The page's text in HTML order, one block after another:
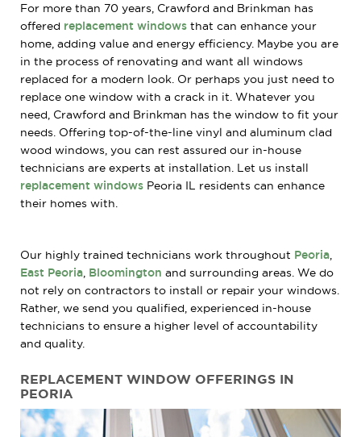
For more than 70 years, Crawford and Brinkman has
offered replacement windows that can enhance your
home, adding value and energy efficiency. Maybe you are
in the process of renovating and want all windows
replaced for a modern look. Or perhaps you just need to
replace one window with a crack in it. Whatever you
need, Crawford and Brinkman has the window to fit your
needs. Offering top-of-the-line vinyl and aluminum clad
wood windows, you can rest assured our in-house
technicians are experts at installation. Let us install
replacement windows Peoria IL residents can enhance
their homes with.
Our highly trained technicians work throughout Peoria
East Peoria Bloomington and surrounding areas. We do
not rely on contractors to install or repair your windows.
Rather, we send you qualified, experienced in-house
technicians to ensure a higher level of accountability
and quality.
REPLACEMENT WINDOW OFFERINGS IN
PEORIA